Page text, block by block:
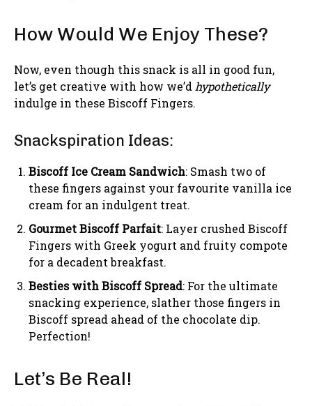
How Would We Enjoy These?
Now, even though this snack is all in good fun,
let’s get creative with how we’d hypothetically
indulge in these Biscoff Fingers.
Snackspiration Ideas:
Biscoff Ice Cream Sandwich: Smash two of
these fingers against your favourite vanilla ice
cream for an indulgent treat.
Gourmet Biscoff Parfait: Layer crushed Biscoff
Fingers with Greek yogurt and fruity compote
for a decadent breakfast.
Besties with Biscoff Spread: For the ultimate
snacking experience, slather those fingers in
Biscoff spread ahead of the chocolate dip.
Perfection!
Let’s Be Real!